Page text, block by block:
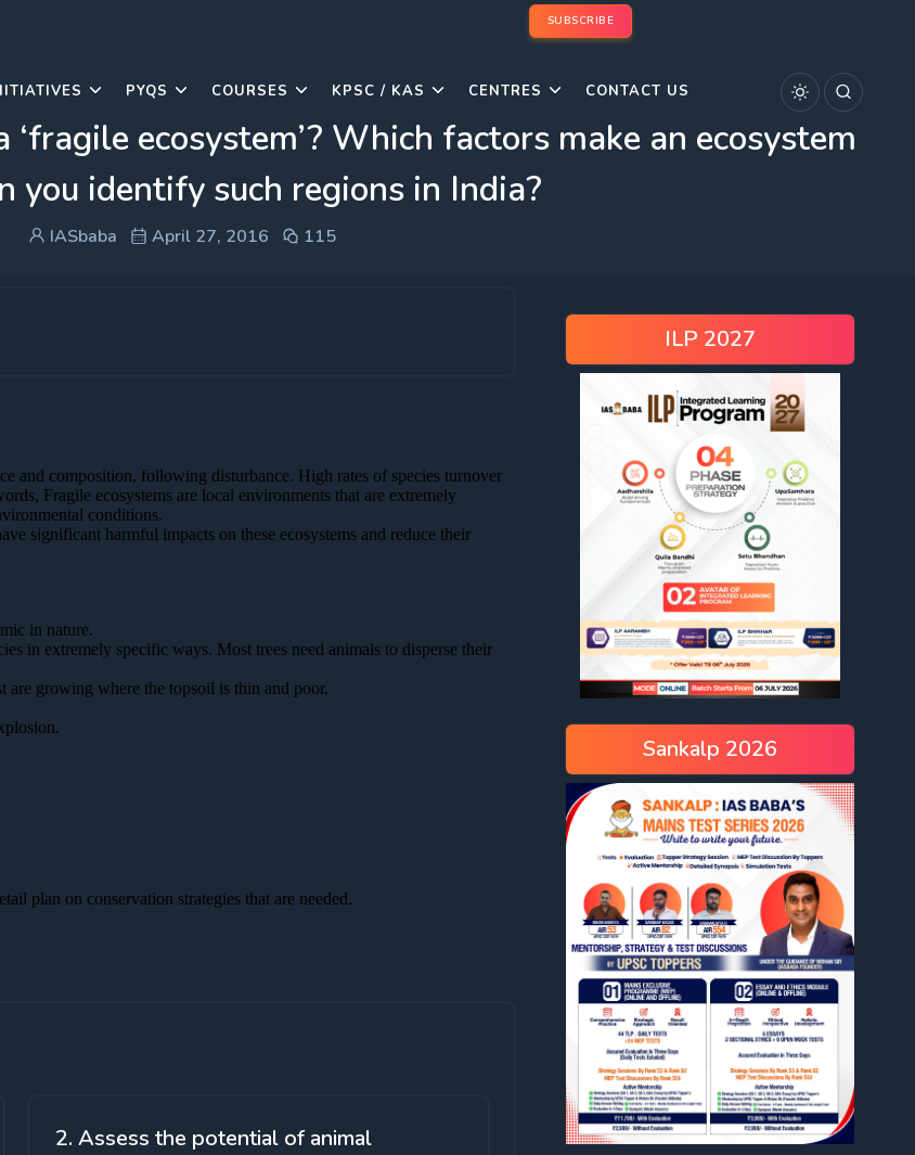
SUBSCRIBE
PYQS COURSES KPSC / KAS CENTRES CONTACT US
ecosystem’? Which factors make an ecosystem
you identify such regions in India?
IASbaba April 27, 2016 115
2. Assess the potential of animal
ILP 2027
Sankalp 2026